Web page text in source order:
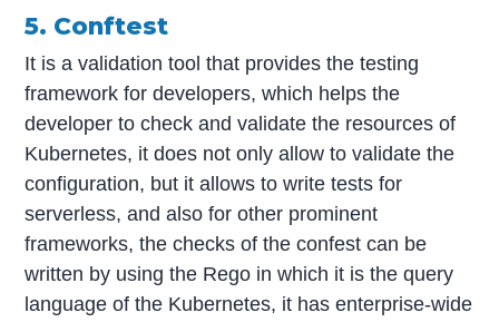
5. Conftest
It is a validation tool that provides the testing
framework for developers, which helps the
developer to check and validate the resources of
Kubernetes, it does not only allow to validate the
configuration, but it allows to write tests for
serverless, and also for other prominent
frameworks, the checks of the confest can be
written by using the Rego in which it is the query
language of the Kubernetes, it has enterprise-wide